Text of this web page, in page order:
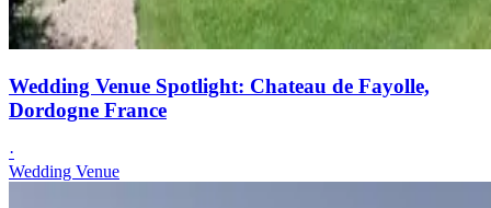
Wedding Venue Spotlight: Chateau de Fayolle,
Dordogne France
·
Wedding Venue